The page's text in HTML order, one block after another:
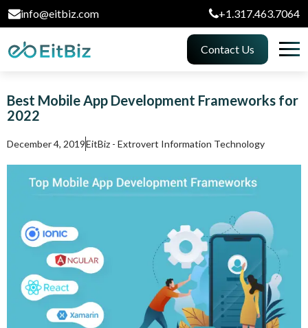
info@eitbiz.com +1.317.463.7064
Contact Us
Best Mobile App Development Frameworks for
2022
December 4, 2019EitBiz - Extrovert Information Technology